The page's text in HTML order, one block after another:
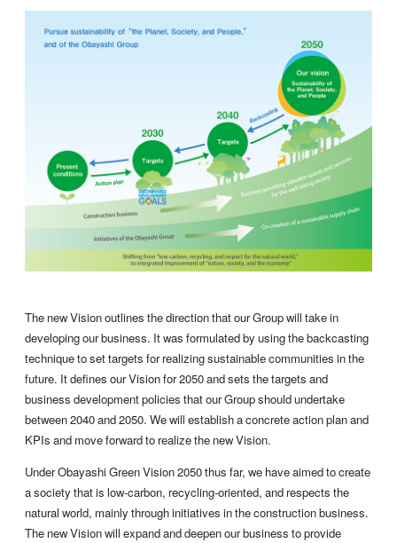
The new Vision outlines the direction that our Group will take in
developing our business. It was formulated by using the backcasting
technique to set targets for realizing sustainable communities in the
future. It defines our Vision for 2050 and sets the targets and
business development policies that our Group should undertake
between 2040 and 2050. We will establish a concrete action plan and
KPIs and move forward to realize the new Vision.
Under Obayashi Green Vision 2050 thus far, we have aimed to create
a society that is low-carbon, recycling-oriented, and respects the
natural world, mainly through initiatives in the construction business.
The new Vision will expand and deepen our business to provide